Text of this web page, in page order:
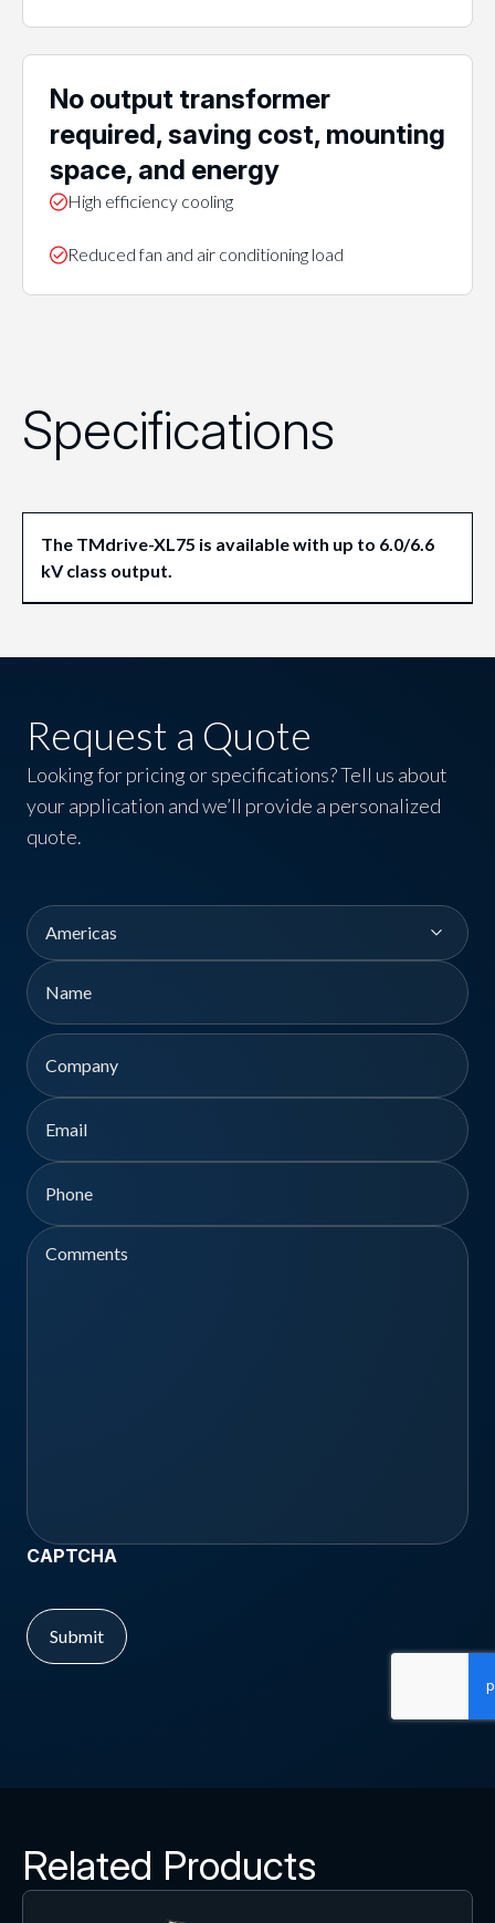
No output transformer
required, saving cost, mounting
space, and energy
High efficiency cooling
Reduced fan and air conditioning load
Specifications
The TMdrive-XL75 is available with up to 6.0/6.6
kV class output.
Request a Quote
Looking for pricing or specifications? Tell us about
your application and we’ll provide a personalized
quote.
Region
Name
First
Company
Email
Phone
Comments
CAPTCHA
Related Products